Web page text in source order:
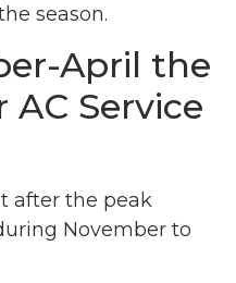
season.
April the
Service
after the peak
November to